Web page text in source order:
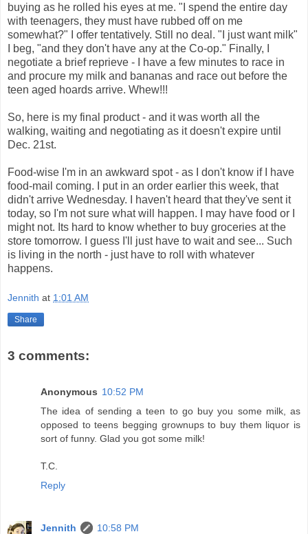
buying as he rolled his eyes at me. "I spend the entire day
with teenagers, they must have rubbed off on me
somewhat?" I offer tentatively. Still no deal. "I just want milk"
I beg, "and they don't have any at the Co-op." Finally, I
negotiate a brief reprieve - I have a few minutes to race in
and procure my milk and bananas and race out before the
teen aged hoards arrive. Whew!!!
So, here is my final product - and it was worth all the
walking, waiting and negotiating as it doesn't expire until
Dec. 21st.
Food-wise I'm in an awkward spot - as I don't know if I have
food-mail coming. I put in an order earlier this week, that
didn't arrive Wednesday. I haven't heard that they've sent it
today, so I'm not sure what will happen. I may have food or I
might not. Its hard to know whether to buy groceries at the
store tomorrow. I guess I'll just have to wait and see... Such
is living in the north - just have to roll with whatever
happens.
Jennith at 1:01 AM
Share
3 comments:
Anonymous 10:52 PM
The idea of sending a teen to go buy you some milk, as
opposed to teens begging grownups to buy them liquor is
sort of funny. Glad you got some milk!
T.C.
Reply
Jennith
10:58 PM